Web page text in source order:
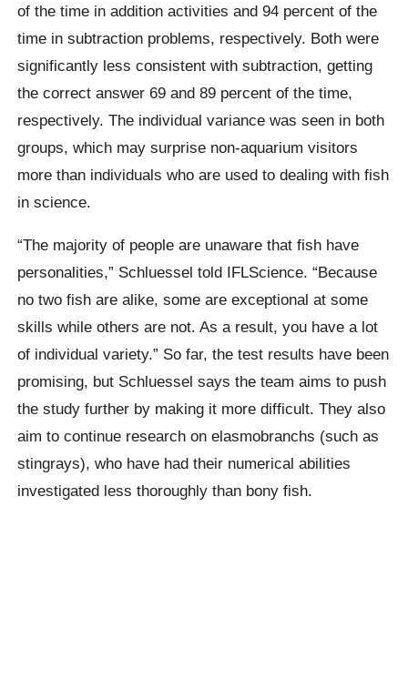
of the time in addition activities and 94 percent of the
time in subtraction problems, respectively. Both were
significantly less consistent with subtraction, getting
the correct answer 69 and 89 percent of the time,
respectively. The individual variance was seen in both
groups, which may surprise non-aquarium visitors
more than individuals who are used to dealing with fish
in science.
“The majority of people are unaware that fish have
personalities,” Schluessel told IFLScience. “Because
no two fish are alike, some are exceptional at some
skills while others are not. As a result, you have a lot
of individual variety.” So far, the test results have been
promising, but Schluessel says the team aims to push
the study further by making it more difficult. They also
aim to continue research on elasmobranchs (such as
stingrays), who have had their numerical abilities
investigated less thoroughly than bony fish.